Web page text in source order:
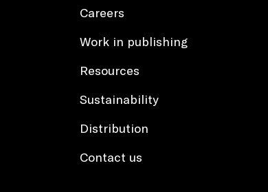
Careers
Work in publishing
Resources
Sustainability
Distribution
Contact us